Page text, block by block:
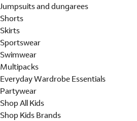
Jumpsuits and dungarees
Shorts
Skirts
Sportswear
Swimwear
Multipacks
Everyday Wardrobe Essentials
Partywear
Shop All Kids
Shop Kids Brands